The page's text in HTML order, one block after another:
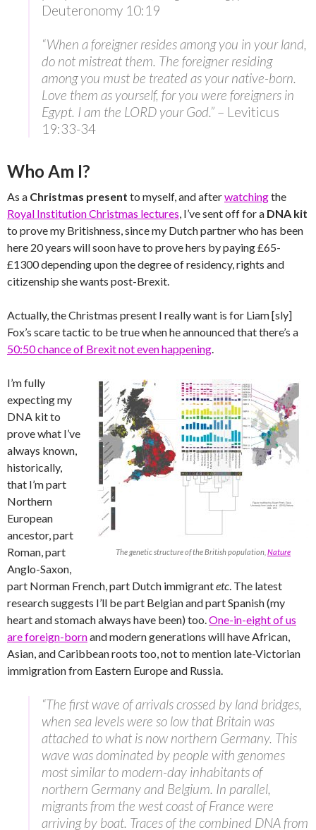
Deuteronomy 10:19
“When a foreigner resides among you in your land,
do not mistreat them. The foreigner residing
among you must be treated as your native-born.
Love them as yourself, for you were foreigners in
Egypt. I am the LORD your God.” – Leviticus
19:33-34
Who Am I?
As a Christmas present to myself, and afterwatchingthe
Royal Institution Christmas lectures, I’ve sent off for a DNA kit
to prove my Britishness, since my Dutch partner who has been
here 20 years will soon have to prove hers by paying £65-
£1300 depending upon the degree of residency, rights and
citizenship she wants post-Brexit.
Actually, the Christmas present I really want is for Liam [sly]
Fox’s scare tactic to be true when he announced that there’s a
50:50 chance of Brexit not even happening.
The genetic structure of the British population, Nature
I’m fully
expecting my
DNA kit to
prove what I’ve
always known,
historically,
that I’m part
Northern
European
ancestor, part
Roman, part
Anglo-Saxon,
part Norman French, part Dutch immigrantetc. The latest
research suggests I’ll be part Belgian and part Spanish (my
heart and stomach always have been) too.One-in-eight of us
are foreign-bornand modern generations will have African,
Asian, and Caribbean roots too, not to mention late-Victorian
immigration from Eastern Europe and Russia.
“The first wave of arrivals crossed by land bridges,
when sea levels were so low that Britain was
attached to what is now northern Germany. This
wave was dominated by people with genomes
most similar to modern-day inhabitants of
northern Germany and Belgium. In parallel,
migrants from the west coast of France were
arriving by boat. Traces of the combined DNA from